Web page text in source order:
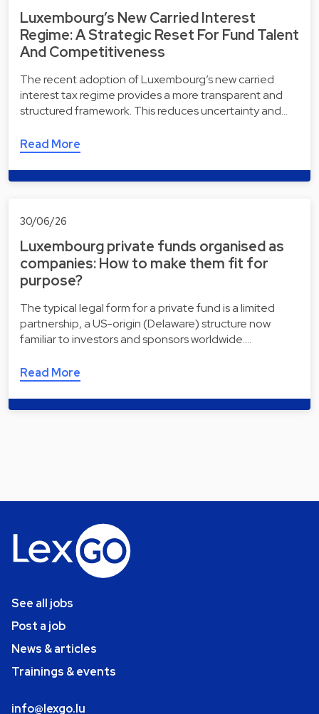
Luxembourg’s New Carried Interest
Regime: A Strategic Reset For Fund Talent
And Competitiveness
The recent adoption of Luxembourg’s new carried
interest tax regime provides a more transparent and
structured framework. This reduces uncertainty and…
Read More
30/06/26
Luxembourg private funds organised as
companies: How to make them fit for
purpose?
The typical legal form for a private fund is a limited
partnership, a US-origin (Delaware) structure now
familiar to investors and sponsors worldwide.…
Read More
See all jobs
Post a job
News & articles
Trainings & events
info@lexgo.lu